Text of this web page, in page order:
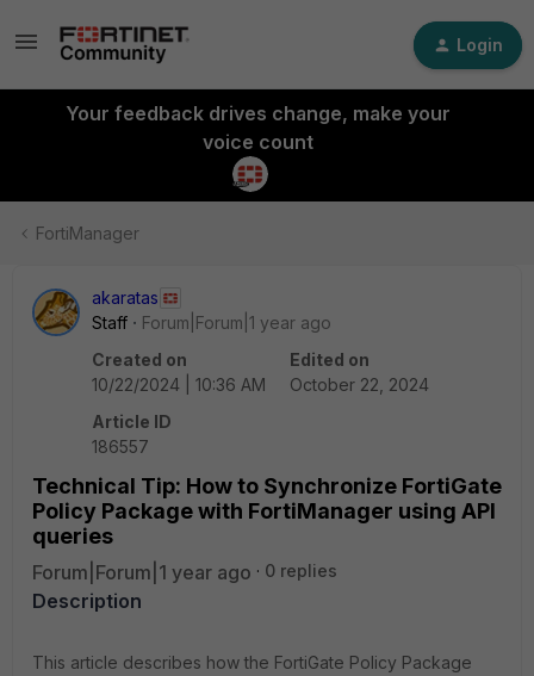
Login
Your feedback drives change, make your
voice count
FortiManager
akaratas
Staff
Forum|Forum|1 year ago
Created on
10/22/2024 | 10:36 AM
Edited on
October 22, 2024
Article ID
186557
Technical Tip: How to Synchronize FortiGate
Policy Package with FortiManager using API
queries
Forum|Forum|1 year ago 0 replies
Description
This article describes how the FortiGate Policy Package